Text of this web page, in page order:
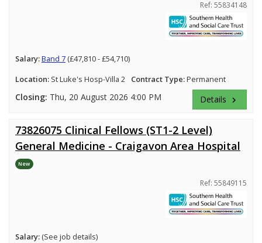
Ref: 55834148
Salary:Band 7 (£47,810 - £54,710)
Location: St Luke's Hosp-Villa 2 Contract Type:Permanent
Closing: Thu, 20 August 2026 4:00 PM Details keyboard_arrow_right
73826075 Clinical Fellows (ST1-2 Level)
General Medicine - Craigavon Area Hospital
New
Ref: 55849115
Salary: (See job details)